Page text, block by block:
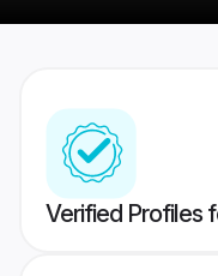
Verified Profiles